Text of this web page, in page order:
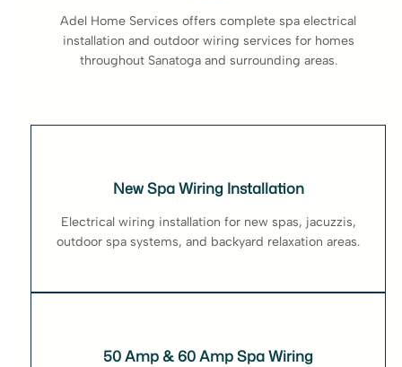
Adel Home Services offers complete spa electrical
installation and outdoor wiring services for homes
throughout Sanatoga and surrounding areas.
New Spa Wiring Installation
Electrical wiring installation for new spas, jacuzzis,
outdoor spa systems, and backyard relaxation areas.
50 Amp & 60 Amp Spa Wiring